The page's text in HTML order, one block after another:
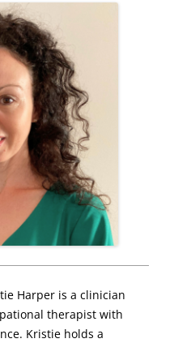
Harper is a clinician
therapist with
Kristie holds a